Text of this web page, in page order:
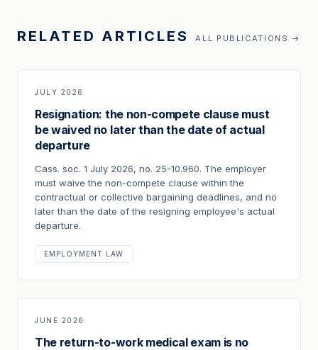
RELATED ARTICLES ALL PUBLICATIONS →
JULY 2026
Resignation: the non-compete clause must
be waived no later than the date of actual
departure
Cass. soc. 1 July 2026, no. 25-10.960. The employer
must waive the non-compete clause within the
contractual or collective bargaining deadlines, and no
later than the date of the resigning employee's actual
departure.
EMPLOYMENT LAW
JUNE 2026
The return-to-work medical exam is no